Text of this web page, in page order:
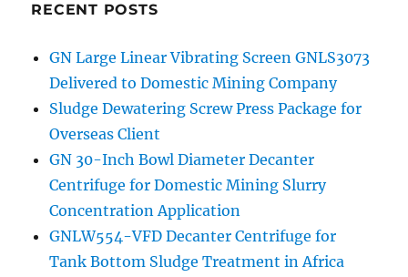
RECENT POSTS
GN Large Linear Vibrating Screen GNLS3073
Delivered to Domestic Mining Company
Sludge Dewatering Screw Press Package for
Overseas Client
GN 30-Inch Bowl Diameter Decanter
Centrifuge for Domestic Mining Slurry
Concentration Application
GNLW554-VFD Decanter Centrifuge for
Tank Bottom Sludge Treatment in Africa